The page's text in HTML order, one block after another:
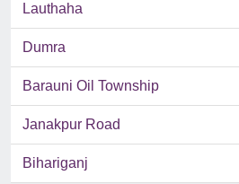
Lauthaha
Dumra
Barauni Oil Township
Janakpur Road
Bihariganj